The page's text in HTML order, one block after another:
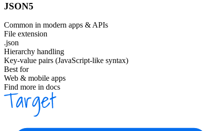
JSON5
Common in modern apps & APIs
File extension
.json
Hierarchy handling
Key-value pairs (JavaScript-like syntax)
Best for
Web & mobile apps
Find more in docs